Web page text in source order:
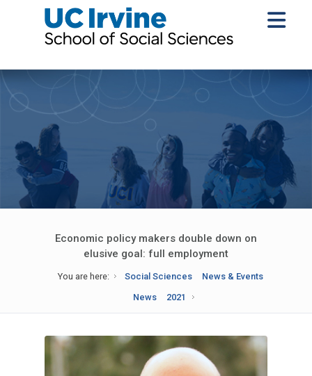
Economic policy makers double down on
elusive goal: full employment
You are here: Social Sciences
News & Events
News
2021